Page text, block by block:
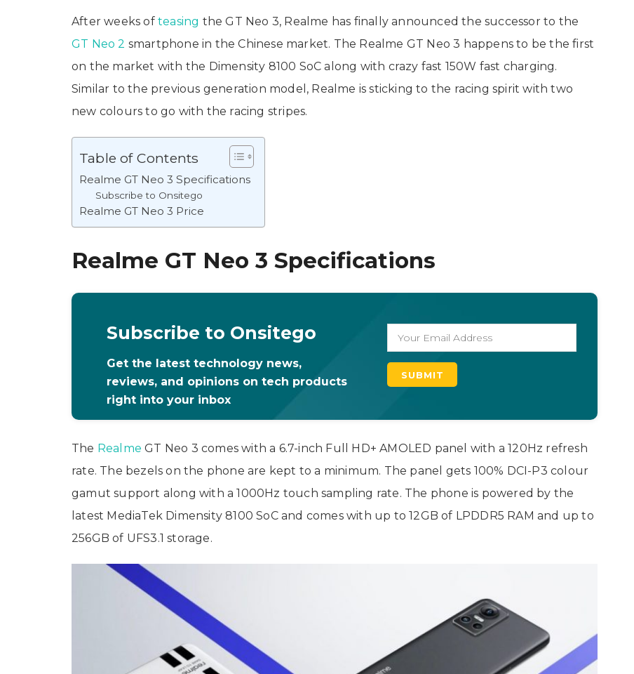
After weeks of teasing the GT Neo 3, Realme has finally announced the successor to the
GT Neo 2 smartphone in the Chinese market. The Realme GT Neo 3 happens to be the first
on the market with the Dimensity 8100 SoC along with crazy fast 150W fast charging.
Similar to the previous generation model, Realme is sticking to the racing spirit with two
new colours to go with the racing stripes.
Table of Contents
Realme GT Neo 3 Specifications
Subscribe to Onsitego
Realme GT Neo 3 Price
Realme GT Neo 3 Specifications
Subscribe to Onsitego
Get the latest technology news,
reviews, and opinions on tech products
right into your inbox
The Realme GT Neo 3 comes with a 6.7-inch Full HD+ AMOLED panel with a 120Hz refresh
rate. The bezels on the phone are kept to a minimum. The panel gets 100% DCI-P3 colour
gamut support along with a 1000Hz touch sampling rate. The phone is powered by the
latest MediaTek Dimensity 8100 SoC and comes with up to 12GB of LPDDR5 RAM and up to
256GB of UFS3.1 storage.